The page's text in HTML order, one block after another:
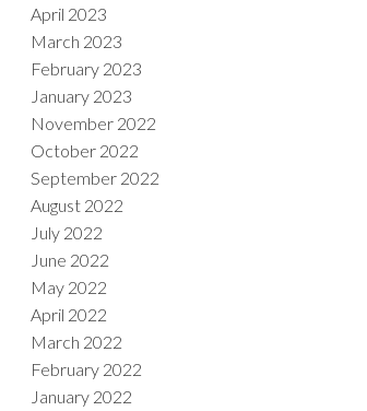
April 2023
March 2023
February 2023
January 2023
November 2022
October 2022
September 2022
August 2022
July 2022
June 2022
May 2022
April 2022
March 2022
February 2022
January 2022